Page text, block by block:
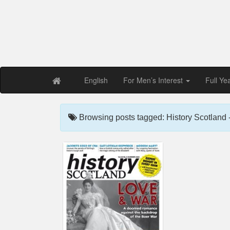
English For Men’s Interest Full
Browsing posts tagged: History Scotland